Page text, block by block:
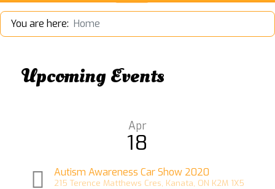
You are here: Home
Upcoming Events
Apr
18
Autism Awareness Car Show 2020
215 Terence Matthews Cres, Kanata, ON K2M 1X5